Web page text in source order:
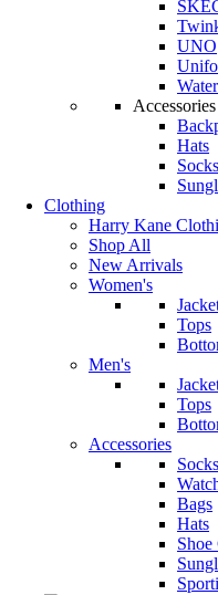
UNO
Accessories
Hats
Socks
Clothing
Harry Kane
Shop All
New Arrivals
Women's
Tops
Men's
Tops
Accessories
Socks
Bags
Hats
Shoe